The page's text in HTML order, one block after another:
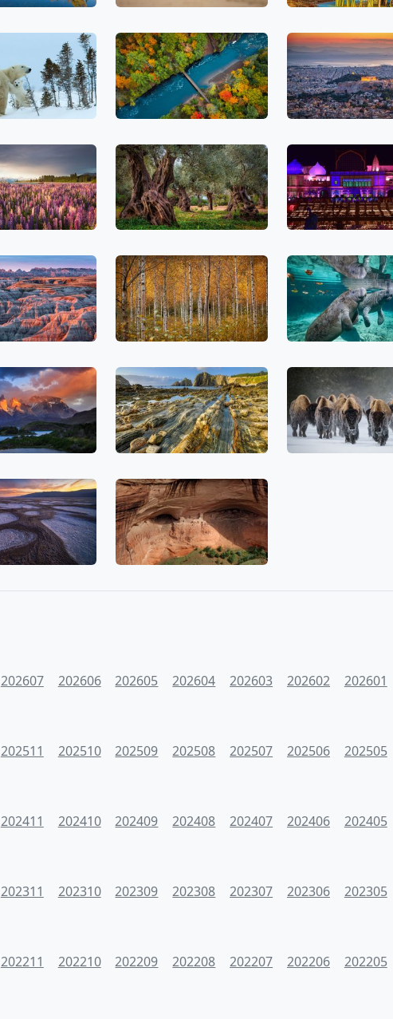
202607 202606 202605 202604 202603 202602 202601
202511 202510 202509 202508 202507 202506 202505
202411 202410 202409 202408 202407 202406 202405
202311 202310 202309 202308 202307 202306 202305
202211 202210 202209 202208 202207 202206 202205